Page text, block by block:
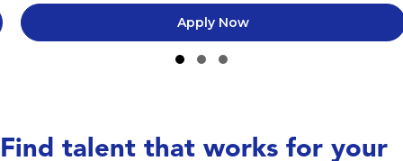
Apply Now
Find talent that works for your